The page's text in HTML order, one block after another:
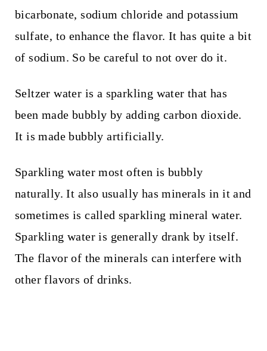
bicarbonate, sodium chloride and potassium
sulfate, to enhance the flavor. It has quite a bit
of sodium. So be careful to not over do it.
Seltzer water is a sparkling water that has
been made bubbly by adding carbon dioxide.
It is made bubbly artificially.
Sparkling water most often is bubbly
naturally. It also usually has minerals in it and
sometimes is called sparkling mineral water.
Sparkling water is generally drank by itself.
The flavor of the minerals can interfere with
other flavors of drinks.